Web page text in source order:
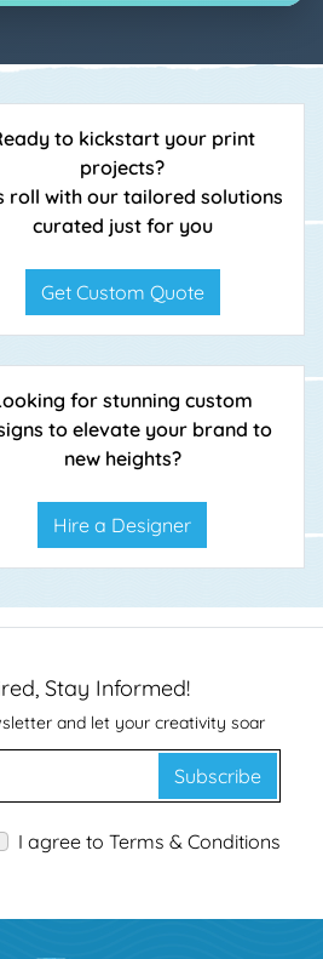
to kickstart your print
projects?
roll with our tailored solutions
curated just for you
Get Custom Quote
for stunning custom
to elevate your brand to
new heights?
Hire a Designer
Stay Informed!
and let your creativity soar
Subscribe
I agree to Terms & Conditions